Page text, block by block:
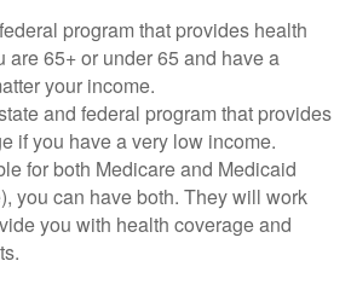
program that provides health
are 65+ or under 65 and have a
your income.
and federal program that provides
if you have a very low income.
for both Medicare and Medicaid
you can have both. They will work
you with health coverage and